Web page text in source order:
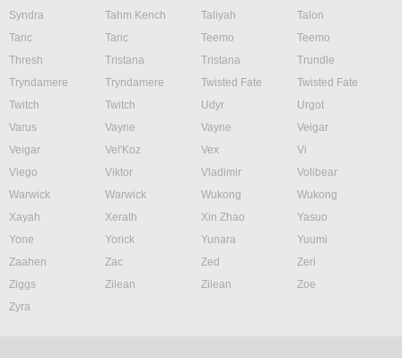
Syndra
Tahm Kench Taliyah
Talon
Taric
Taric Teemo
Teemo
Thresh
Tristana Tristana
Trundle
Tryndamere
Tryndamere Twisted Fate
Twisted Fate
Twitch
Twitch Udyr
Urgot
Varus
Vayne Vayne
Veigar
Veigar
Vel'Koz Vex
Vi
Viego
Viktor Vladimir
Volibear
Warwick
Warwick Wukong
Wukong
Xayah
Xerath Xin Zhao
Yasuo
Yone
Yorick Yunara
Yuumi
Zaahen
Zac Zed
Zeri
Ziggs
Zilean Zilean
Zoe
Zyra